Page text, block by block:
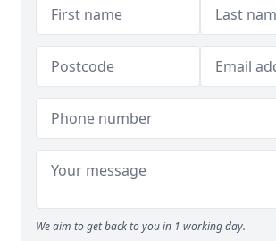
We aim to get back to you in 1 working day.